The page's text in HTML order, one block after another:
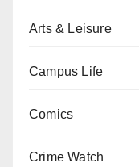
Arts & Leisure
Campus Life
Comics
Crime Watch